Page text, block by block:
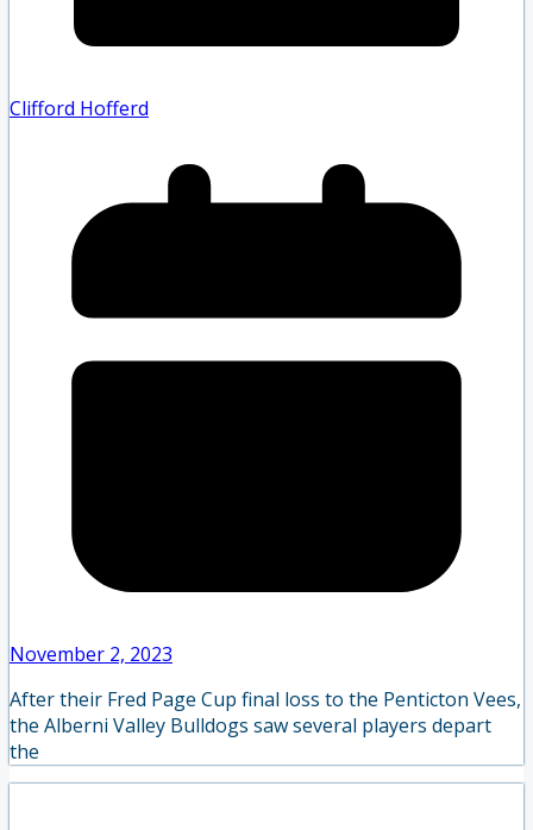
Clifford Hofferd
November 2, 2023
After their Fred Page Cup final loss to the Penticton Vees,
the Alberni Valley Bulldogs saw several players depart
the